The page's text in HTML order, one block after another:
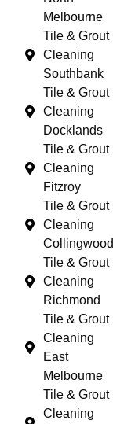
Melbourne
Tile & Grout
Cleaning
Southbank
Tile & Grout
Cleaning
Docklands
Tile & Grout
Cleaning
Fitzroy
Tile & Grout
Cleaning
Collingwood
Tile & Grout
Cleaning
Richmond
Tile & Grout
Cleaning
East
Melbourne
Tile & Grout
Cleaning